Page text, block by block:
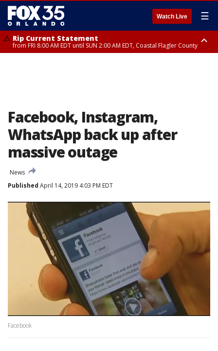
Watch Live ☰
Rip Current Statement
from FRI 8:00 AM EDT until SUN 2:00 AM EDT, Coastal Flagler County
Facebook, Instagram,
WhatsApp back up after
massive outage
News
Published April 14, 2019 4:03 PM EDT
Facebook